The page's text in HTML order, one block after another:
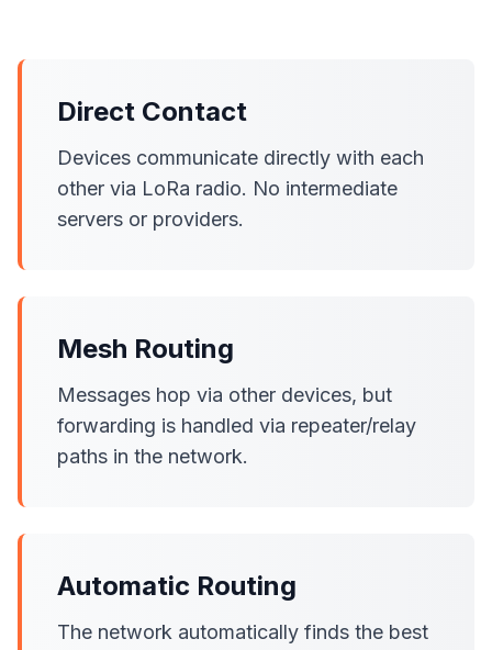
Direct Contact
Devices communicate directly with each
other via LoRa radio. No intermediate
servers or providers.
Mesh Routing
Messages hop via other devices, but
forwarding is handled via repeater/relay
paths in the network.
Automatic Routing
The network automatically finds the best